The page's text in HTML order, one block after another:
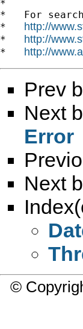
*
*   For
* http://
* http://
* http://
Prev
Next
Error
Next
©